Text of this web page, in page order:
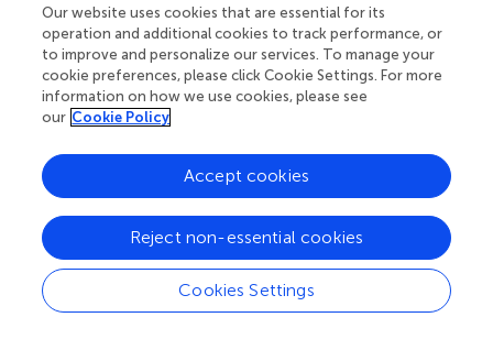
Comparing those pretreatments that should have
removed organics from enamel (pretreatment 3: ashing;
pretreatment 7: 2%–3% NaOCl; and pretreatment 8: 30%
O2), we found that ashing resulted in apparently higher
Sr/86Sr than pretreatment 7 for the modern tooth,
pretreatments for the Miocene tooth (
). Ashed samples
also had the highest Sr concentrations for all three teeth,
and apparently higher U concentrations for the
Pleistocene tooth. In contrast, pretreatments 7 and 8
were less distinct. There were small apparent differences
87
Sr between the two methods for the modern
and Pleistocene teeth, apparent differences in U
Our website uses cookies that are essential for its
operation and additional cookies to track performance, or
to improve and personalize our services. To manage your
cookie preferences, please click Cookie Settings. For more
information on how we use cookies, please see
our Cookie Policy
Cookies Settings
Reject non-essential cookies
Accept cookies